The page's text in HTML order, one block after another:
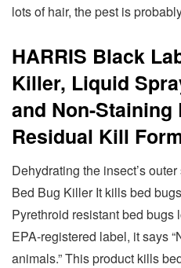
lots of hair, the pest is
HARRIS Black
Killer, Liquid
and Non-Staining
Residual Kill
Dehydrating the insect’s
Bed Bug Killer It kills bed
Pyrethroid resistant bed bugs
EPA-registered label, it says
animals.” This product kills